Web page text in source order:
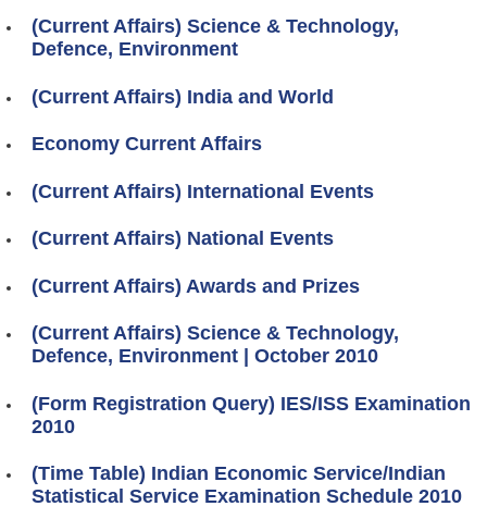
(Current Affairs) Science & Technology,
Defence, Environment
(Current Affairs) India and World
Economy Current Affairs
(Current Affairs) International Events
(Current Affairs) National Events
(Current Affairs) Awards and Prizes
(Current Affairs) Science & Technology,
Defence, Environment | October 2010
(Form Registration Query) IES/ISS Examination
2010
(Time Table) Indian Economic Service/Indian
Statistical Service Examination Schedule 2010